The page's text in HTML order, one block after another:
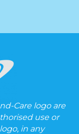
Care logo are
use or
in any